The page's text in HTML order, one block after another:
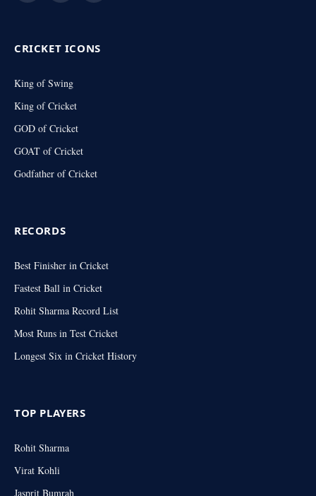
CRICKET ICONS
King of Swing
King of Cricket
GOD of Cricket
GOAT of Cricket
Godfather of Cricket
RECORDS
Best Finisher in Cricket
Fastest Ball in Cricket
Rohit Sharma Record List
Most Runs in Test Cricket
Longest Six in Cricket History
TOP PLAYERS
Rohit Sharma
Virat Kohli
Jasprit Bumrah